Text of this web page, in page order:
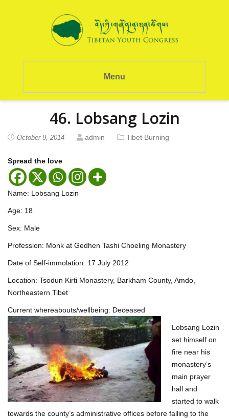
Menu
46. Lobsang Lozin
October 9, 2014 admin Tibet Burning
Spread the love
Name: Lobsang Lozin
Age: 18
Sex: Male
Profession: Monk at Gedhen Tashi Choeling Monastery
Date of Self-immolation: 17 July 2012
Location: Tsodun Kirti Monastery, Barkham County, Amdo,
Northeastern Tibet
Current whereabouts/wellbeing: Deceased
Lobsang Lozin
set himself on
fire near his
monastery’s
main prayer
hall and
started to walk
towards the county’s administrative offices before falling to the